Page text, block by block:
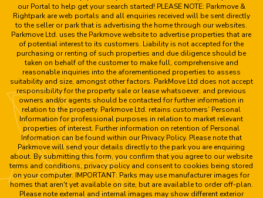
our Portal to help get your search started! PLEASE NOTE: Parkmove &
Rightpark are web portals and all enquiries received will be sent directly
to the seller or park that is advertising the home through our websites.
Parkmove Ltd. uses the Parkmove website to advertise properties that are
of potential interest to its customers. Liability is not accepted for the
purchasing or renting of such properties and due diligence should be
taken on behalf of the customer to make full, comprehensive and
reasonable inquiries into the aforementioned properties to assess
suitability and size, amongst other factors. ParkMove Ltd does not accept
responsibility for the property sale or lease whatsoever, and previous
owners and/or agents should be contacted for further information in
relation to the property. Parkmove Ltd. retains customers’ Personal
Information for professional purposes in relation to market relevant
properties of interest. Further information on retention of Personal
Information can be found within our Privacy Policy. Please note that
Parkmove will send your details directly to the park you are enquiring
about. By submitting this form, you confirm that you agree to our website
terms and conditions, privacy policy and consent to cookies being stored
on your computer. IMPORTANT: Parks may use manufacturer images for
homes that aren't yet available on site, but are available to order off-plan.
Please note external and internal images may show different exterior